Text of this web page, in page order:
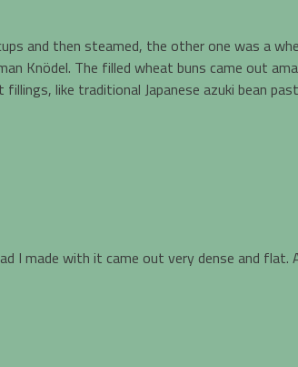
and then steamed, the other one was a
Knödel. The filled wheat buns came out
like traditional Japanese azuki bean
I made with it came out very dense and